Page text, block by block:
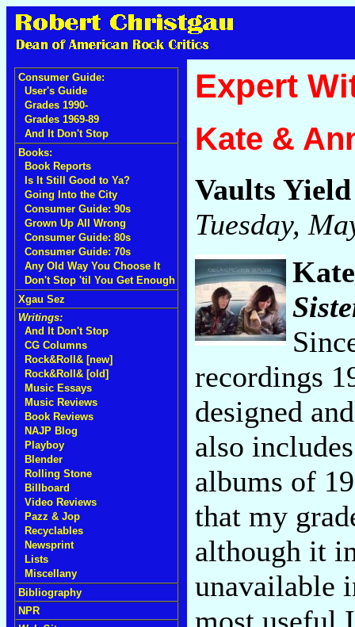
Consumer Guide:
User's Guide
Grades 1990-
Grades 1969-89
And It Don't Stop
Books:
Book Reports
Is It Still Good to Ya?
Going Into the City
Consumer Guide: 90s
Grown Up All Wrong
Consumer Guide: 80s
Consumer Guide: 70s
Any Old Way You Choose It
Don't Stop 'til You Get Enough
Xgau Sez
Writings:
And It Don't Stop
CG Columns
Rock&Roll& [new]
Rock&Roll& [old]
Music Essays
Music Reviews
Book Reviews
NAJP Blog
Playboy
Blender
Rolling Stone
Billboard
Video Reviews
Pazz & Jop
Recyclables
Newsprint
Lists
Miscellany
Bibliography
NPR
Expert
Kate &
Vaults
Tuesday,
recordings
designed
also
albums of
that my
although it
unavailable
most useful